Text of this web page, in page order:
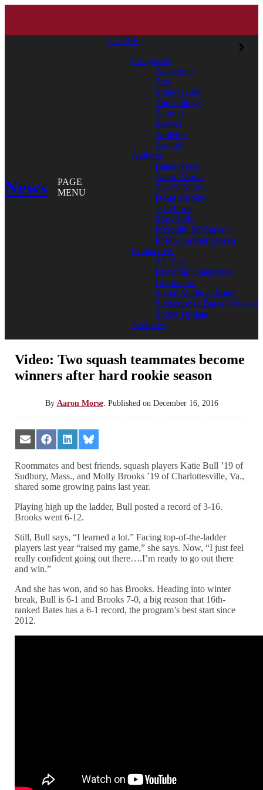
News
PAGE
MENU
CLOSE
Categories
Academics
Arts
Student Life
The College
Alumni
Service
Athletics
Awards
Authors
Bates News
Aaron Morse
Aly DeMarco
Doug Hubley
Jay Burns
Mary Pols
Meredith McCarroll
Phyllis Graber Jensen
Contact Us
All Tags
List of all Categories
Comments
Social Media at Bates
Subscribe to Bates News or
Sports Update
Archives
Video: Two squash teammates become
winners after hard rookie season
By Aaron Morse. Published on December 16, 2016
Share
on
Email
Share
on
Facebook
Share
on
LinkedIn
Share
on
Bluesky
Roommates and best friends, squash players Katie Bull ’19 of
Sudbury, Mass., and Molly Brooks ’19 of Charlottesville, Va.,
shared some growing pains last year.
Playing high up the ladder, Bull posted a record of 3-16.
Brooks went 6-12.
Still, Bull says, “I learned a lot.” Facing top-of-the-ladder
players last year “raised my game,” she says. Now, “I just feel
really confident going out there….I’m ready to go out there
and win.”
And she has won, and so has Brooks. Heading into winter
break, Bull is 6-1 and Brooks 7-0, a big reason that 16th-
ranked Bates has a 6-1 record, the program’s best start since
2012.